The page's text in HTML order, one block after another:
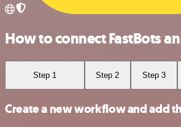
How to connect FastBots
Step 1 Step 2 Step 3
Create a new workflow and add